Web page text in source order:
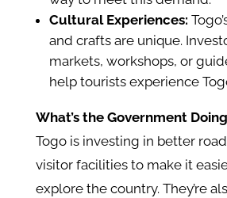
Cultural Experiences:
and crafts are unique.
markets, workshops, or
help tourists experience
What’s the Government
Togo is investing in better
visitor facilities to make it
explore the country. They’re